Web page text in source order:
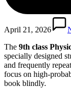
April 21, 2026
The 9th class
specially designed
and frequently
focus on high-
book blindly.